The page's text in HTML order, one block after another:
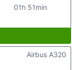
01h 51min
Airbus A320